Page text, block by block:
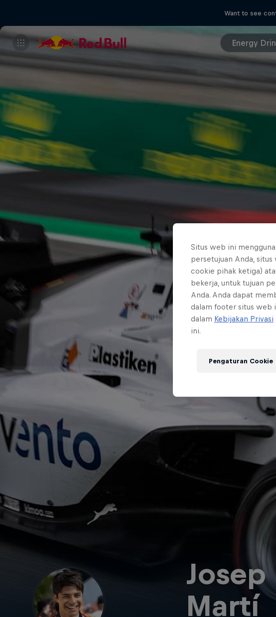
Want to see
Energy
Josep
Martí
Situs web ini
persetujuan Anda,
cookie pihak ketiga)
bekerja, untuk tujuan
Anda. Anda dapat
dalam footer situs web
dalam Kebijakan Privasi
ini.
Pengaturan Cookie